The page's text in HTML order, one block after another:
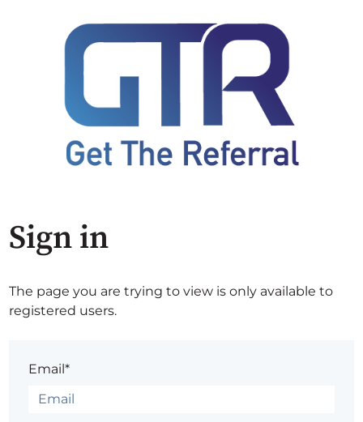
Sign in
The page you are trying to view is only available to
registered users.
Email*